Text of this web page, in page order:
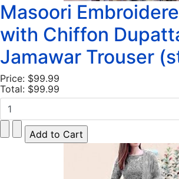
Masoori
with Chiffon
Jamawar Trouser
Price: $99.99
Total: $99.99